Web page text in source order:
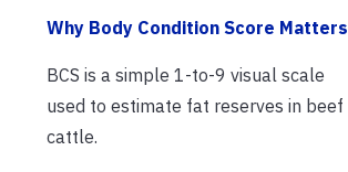
Why Body Condition Score Matters
BCS is a simple 1-to-9 visual scale
used to estimate fat reserves in beef
cattle.